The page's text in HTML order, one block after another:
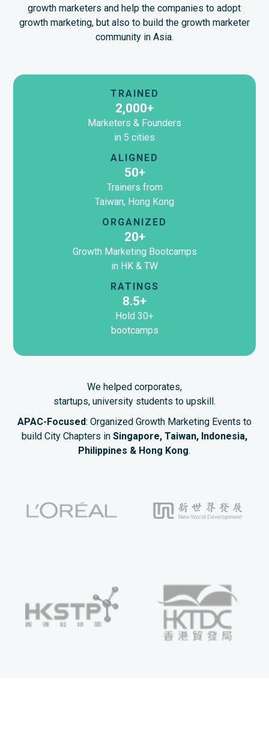
growth marketers and help the companies to adopt
growth marketing, but also to build the growth marketer
community in Asia.
TRAINED
2,000+
Marketers & Founders
in 5 cities
ALIGNED
50+
Trainers from
Taiwan, Hong Kong
ORGANIZED
20+
Growth Marketing Bootcamps
in HK & TW
RATINGS
8.5+
Hold 30+
bootcamps
We helped corporates,
startups, university students to upskill.
APAC-Focused: Organized Growth Marketing Events to
build City Chapters in Singapore, Taiwan, Indonesia,
Philippines & Hong Kong.